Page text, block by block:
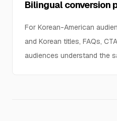
Bilingual conversion
For Korean-American
and Korean titles, FAQs,
audiences understand the